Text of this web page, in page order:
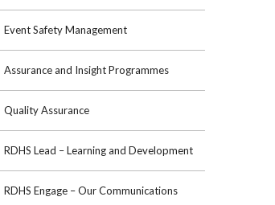
Event Safety Management
Assurance and Insight Programmes
Quality Assurance
RDHS Lead – Learning and Development
RDHS Engage – Our Communications